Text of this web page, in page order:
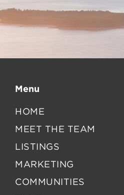
Menu
HOME
MEET THE TEAM
LISTINGS
MARKETING
COMMUNITIES